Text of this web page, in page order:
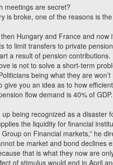
meetings are secret?
is broke, one of the reasons is
Hungary and France and
to limit transfers to private
a result of pension
is not to solve a short-term
being what they are
you an idea as to how
flow demand is 40% of
being recognized as a disaster
the liquidity for financial
Group on Financial markets,” he
be market and bond declines
that is what they now are
of stimulus would end in April